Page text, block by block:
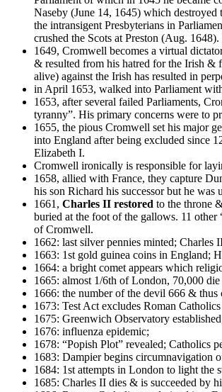
Naseby (June 14, 1645) which
the intransigent Presbyterians in
crushed the Scots at Preston (Aug.
1649, Cromwell becomes a virtual
& resulted from his hatred for the Irish &
alive) against the Irish has resulted in
in April 1653, walked into Parliament
1653, after several failed Parliaments,
tyranny”. His primary concerns were to
1655, the pious Cromwell set his major
into England after being excluded since
Elizabeth I.
Cromwell ironically is responsible for
1658, allied with France, they capture
his son Richard his successor but he
1661, Charles II restored to the throne
buried at the foot of the gallows. 11
of Cromwell.
1662: last silver pennies minted;
1663: 1st gold guinea coins in England;
1664: a bright comet appears which
1665: almost 1/6th of London, 70,000
1666: the number of the devil 666 & thus
1673: Test Act excludes Roman
1675: Greenwich Observatory
1676: influenza epidemic;
1678: “Popish Plot” revealed; Catholics
1683: Dampier begins circumnavigation
1684: 1st attempts in London to light the
1685: Charles II dies & is succeeded by